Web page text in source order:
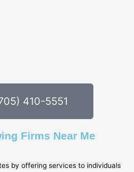
410-5551
Firms Near Me
by offering services to individuals